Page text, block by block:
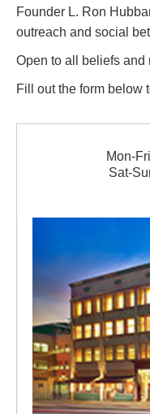
Founder L. Ron
outreach and social
Open to all beliefs and
Fill out the form below
Mon-Fri
Sat-